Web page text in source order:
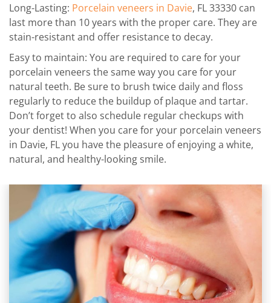
Long-Lasting: Porcelain veneers in Davie, FL 33330 can
last more than 10 years with the proper care. They are
stain-resistant and offer resistance to decay.
Easy to maintain: You are required to care for your
porcelain veneers the same way you care for your
natural teeth. Be sure to brush twice daily and floss
regularly to reduce the buildup of plaque and tartar.
Don’t forget to also schedule regular checkups with
your dentist! When you care for your porcelain veneers
in Davie, FL you have the pleasure of enjoying a white,
natural, and healthy-looking smile.